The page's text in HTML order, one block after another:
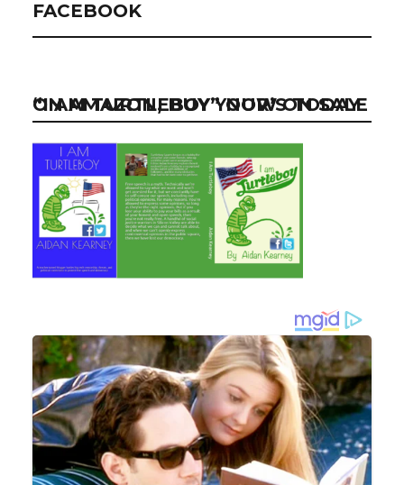
FACEBOOK
“I AM TURTLEBOY” NOW ON SALE ON AMAZON, BUY YOUR’S TODAY